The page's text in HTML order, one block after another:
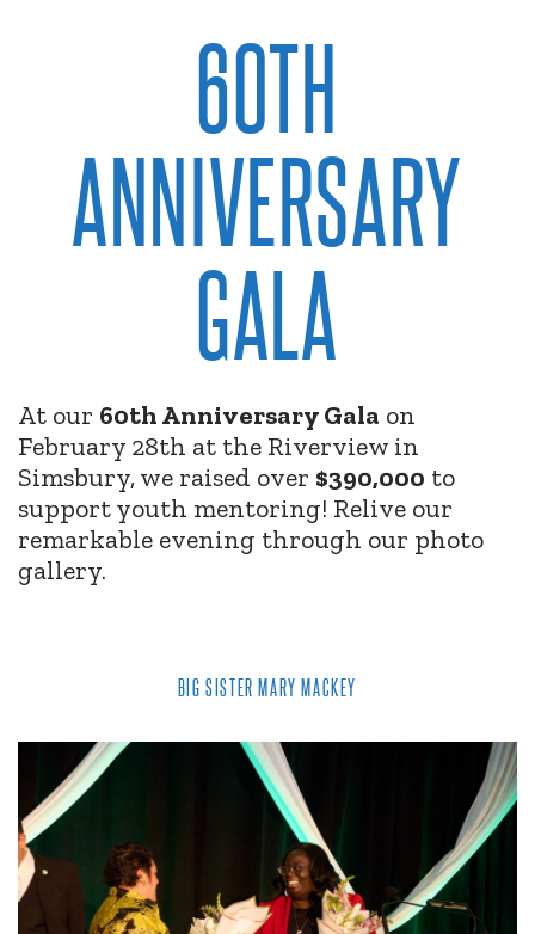
60TH
ANNIVERSARY
GALA
At our 60th Anniversary Gala on
February 28th at the Riverview in
Simsbury, we raised over $390,000 to
support youth mentoring! Relive our
remarkable evening through our photo
gallery.
BIG SISTER MARY MACKEY